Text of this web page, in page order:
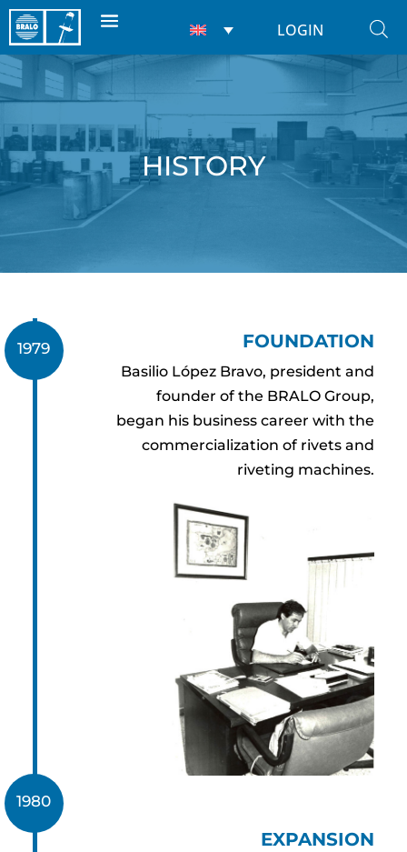
LOGIN
HISTORY
FOUNDATION
Basilio López Bravo, president and
founder of the BRALO Group,
began his business career with the
commercialization of rivets and
riveting machines.
1979
EXPANSION
1980